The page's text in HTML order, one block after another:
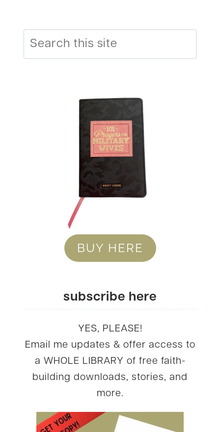
BUY HERE
subscribe here
YES, PLEASE!
Email me updates & offer access to
a WHOLE LIBRARY of free faith-
building downloads, stories, and
more.